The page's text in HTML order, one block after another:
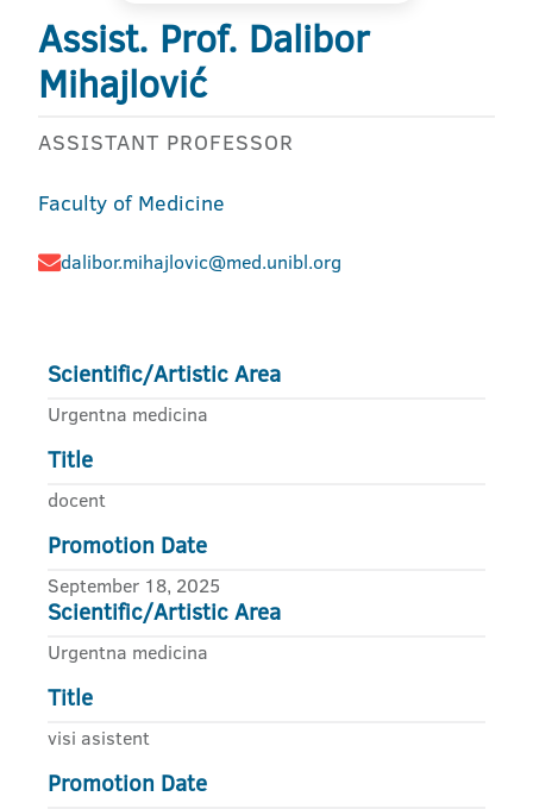
Assist. Prof. Dalibor
Mihajlović
ASSISTANT PROFESSOR
Faculty of Medicine
dalibor.mihajlovic@med.unibl.org
Scientific/Artistic Area
Urgentna medicina
Title
docent
Promotion Date
September 18, 2025
Scientific/Artistic Area
Urgentna medicina
Title
visi asistent
Promotion Date